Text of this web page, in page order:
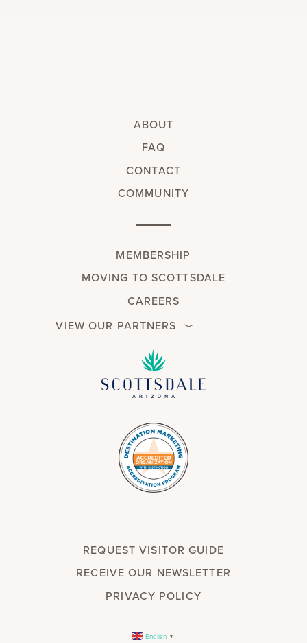
ABOUT
FAQ
CONTACT
COMMUNITY
MEMBERSHIP
MOVING TO SCOTTSDALE
CAREERS
VIEW OUR PARTNERS
REQUEST VISITOR GUIDE
RECEIVE OUR NEWSLETTER
PRIVACY POLICY
English ▼